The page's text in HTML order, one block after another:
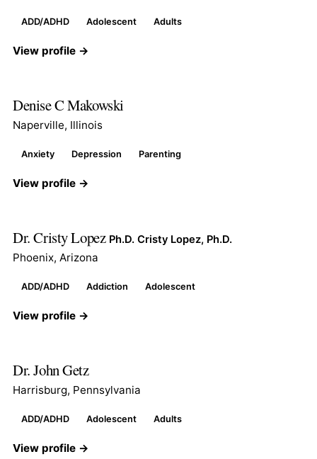
ADD/ADHD Adolescent Adults
View profile →
Denise C Makowski
Naperville, Illinois
Anxiety Depression Parenting
View profile →
Dr. Cristy Lopez Ph.D. Cristy Lopez, Ph.D.
Phoenix, Arizona
ADD/ADHD Addiction Adolescent
View profile →
Dr. John Getz
Harrisburg, Pennsylvania
ADD/ADHD Adolescent Adults
View profile →